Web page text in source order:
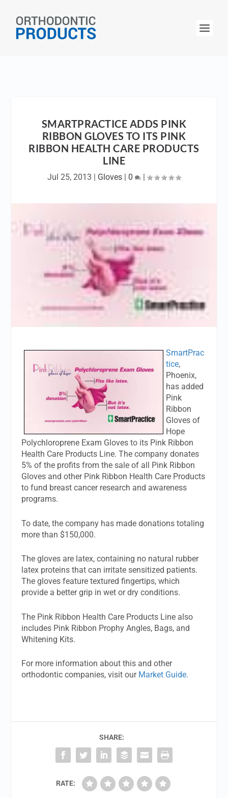
SMARTPRACTICE ADDS PINK
RIBBON GLOVES TO ITS PINK
RIBBON HEALTH CARE PRODUCTS
LINE
Jul 25, 2013 | Gloves | 0 |
SmartPrac
tice,
Phoenix,
has added
Pink
Ribbon
Gloves of
Hope
Polychloroprene Exam Gloves to its Pink Ribbon
Health Care Products Line. The company donates
5% of the profits from the sale of all Pink Ribbon
Gloves and other Pink Ribbon Health Care Products
to fund breast cancer research and awareness
programs.
To date, the company has made donations totaling
more than $150,000.
The gloves are latex, containing no natural rubber
latex proteins that can irritate sensitized patients.
The gloves feature textured fingertips, which
provide a better grip in wet or dry conditions.
The Pink Ribbon Health Care Products Line also
includes Pink Ribbon Prophy Angles, Bags, and
Whitening Kits.
For more information about this and other
orthodontic companies, visit our Market Guide.
SHARE:
RATE: